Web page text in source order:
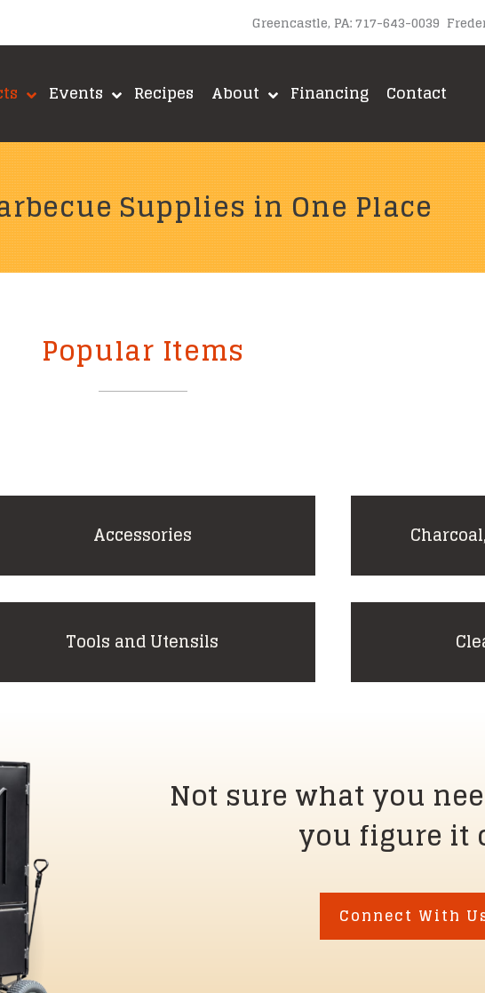
Greencastle, PA: 717-643-0039
Events Recipes About Financing Contact
Supplies in One Place
Popular Items
Accessories
Tools and Utensils
Not sure what you
you figure it
Connect With